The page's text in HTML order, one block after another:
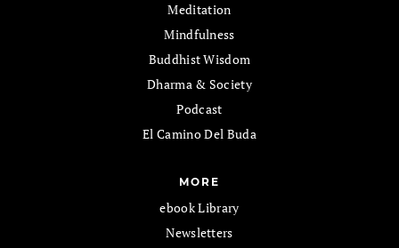
Meditation
Mindfulness
Buddhist Wisdom
Dharma & Society
Podcast
El Camino Del Buda
MORE
ebook Library
Newsletters